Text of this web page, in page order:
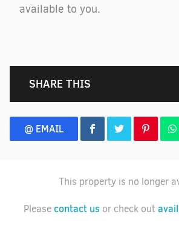
available to you.
SHARE THIS
@ EMAIL
This property is no longer
Pleasecontact us or check out